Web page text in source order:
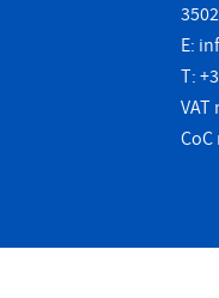
E:
T:
VAT